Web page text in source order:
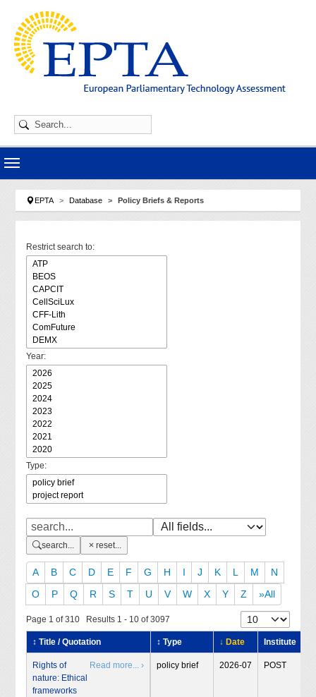
You are here:
EPTA Database Policy Briefs & Reports
Restrict search to:
Year:
Type:
search... reset...
A B C D E F G H I J K L M
N
O
P Q R S T U V W X Y Z »All
Page 1 of 310 Results 1 - 10 of 3097
↕ Title / Quotation ↕ Type ↓ Date Institute
Rights of
nature: Ethical
frameworks
Read more... › policy brief 2026-07 POST